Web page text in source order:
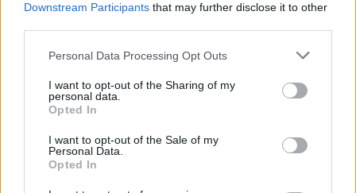
Downstream Participants that may further disclose it to other
Personal Data Processing Opt Outs
I want to opt-out of the Sharing of my
personal data.
Opted In
I want to opt-out of the Sale of my
Personal Data.
Opted In
of our taste buds, our own personal life experiences
and external sensory factors can all affect how we
respond to taste in food and drinks and this
perception in a personalised way. The Essence House
will offer guests a one-of-a-kind discovery into their
individual palate profile, leaving them with an
understanding of their preferences and sensitivities…
and of course a bespoke London Essence cocktail to